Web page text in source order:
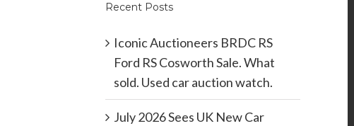
Recent Posts
Iconic Auctioneers BRDC RS
Ford RS Cosworth Sale. What
sold. Used car auction watch.
July 2026 Sees UK New Car